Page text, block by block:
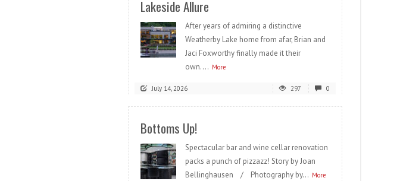
Lakeside Allure
After years of admiring a distinctive
Weatherby Lake home from afar, Brian and
Jaci Foxworthy finally made it their
own.... More
July 14, 2026 297 0
Bottoms Up!
Spectacular bar and wine cellar renovation
packs a punch of pizzazz! Story by Joan
Bellinghausen / Photography by... More